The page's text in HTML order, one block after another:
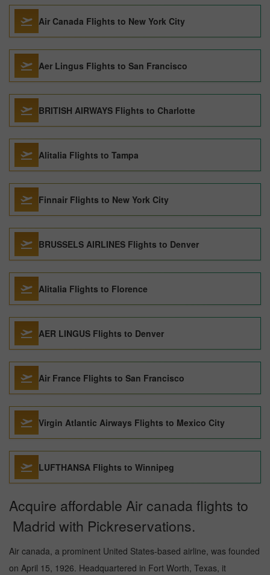
Air Canada Flights to New York City
Aer Lingus Flights to San Francisco
BRITISH AIRWAYS Flights to Charlotte
Alitalia Flights to Tampa
Finnair Flights to New York City
BRUSSELS AIRLINES Flights to Denver
Alitalia Flights to Florence
AER LINGUS Flights to Denver
Air France Flights to San Francisco
Virgin Atlantic Airways Flights to Mexico City
LUFTHANSA Flights to Winnipeg
Acquire affordable Air canada flights to
Madrid with Pickreservations.
Air canada, a prominent United States-based airline, was founded
on April 15, 1926. Headquartered in Fort Worth, Texas, it